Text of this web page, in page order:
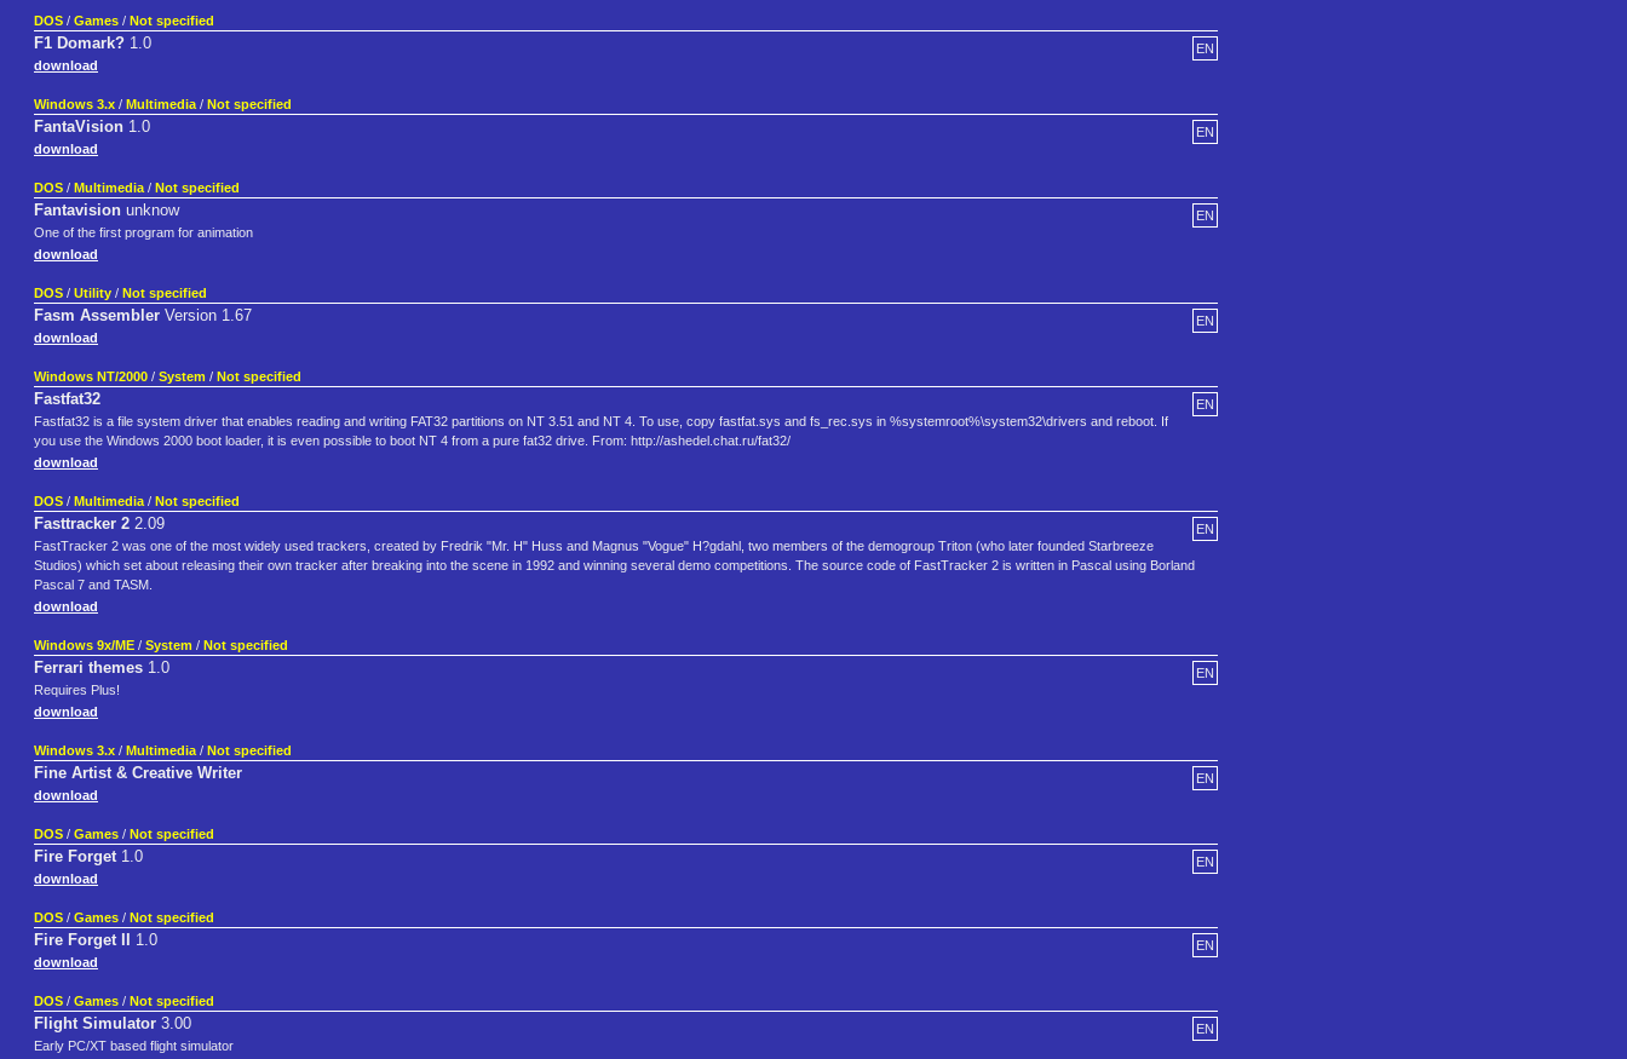
DOS / Games / Not specified
EN
F1 Domark? 1.0
download
Windows 3.x / Multimedia / Not specified
EN
FantaVision 1.0
download
DOS / Multimedia / Not specified
EN
Fantavision unknow
One of the first program for animation
download
DOS / Utility / Not specified
EN
Fasm Assembler Version 1.67
download
Windows NT/2000 / System / Not specified
EN
Fastfat32
Fastfat32 is a file system driver that enables reading and writing FAT32 partitions on NT 3.51 and NT 4. To use, copy fastfat.sys and fs_rec.sys in %systemroot%\system32\drivers and reboot. If
you use the Windows 2000 boot loader, it is even possible to boot NT 4 from a pure fat32 drive. From: http://ashedel.chat.ru/fat32/
download
DOS / Multimedia / Not specified
EN
Fasttracker 2 2.09
FastTracker 2 was one of the most widely used trackers, created by Fredrik "Mr. H" Huss and Magnus "Vogue" H?gdahl, two members of the demogroup Triton (who later founded Starbreeze
Studios) which set about releasing their own tracker after breaking into the scene in 1992 and winning several demo competitions. The source code of FastTracker 2 is written in Pascal using Borland
Pascal 7 and TASM.
download
Windows 9x/ME / System / Not specified
EN
Ferrari themes 1.0
Requires Plus!
download
Windows 3.x / Multimedia / Not specified
EN
Fine Artist & Creative Writer
download
DOS / Games / Not specified
EN
Fire Forget1.0
download
DOS / Games / Not specified
EN
Fire Forget II 1.0
download
DOS / Games / Not specified
EN
Flight Simulator 3.00
Early PC/XT based flight simulator